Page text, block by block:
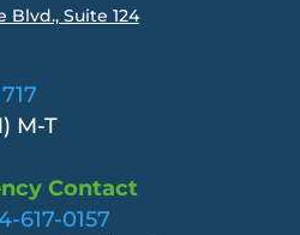
Blvd., Suite 124
M-T
Contact
617-0157